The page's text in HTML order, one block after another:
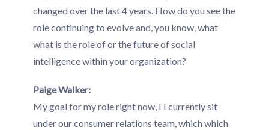
changed over the last 4 years. How do you see the
role continuing to evolve and, you know, what
what is the role of or the future of social
intelligence within your organization?
Paige Walker:
My goal for my role right now, I I currently sit
under our consumer relations team, which which